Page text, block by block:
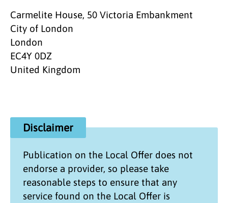
Carmelite House, 50 Victoria Embankment
City of London
London
EC4Y 0DZ
United Kingdom
Disclaimer
Publication on the Local Offer does not
endorse a provider, so please take
reasonable steps to ensure that any
service found on the Local Offer is